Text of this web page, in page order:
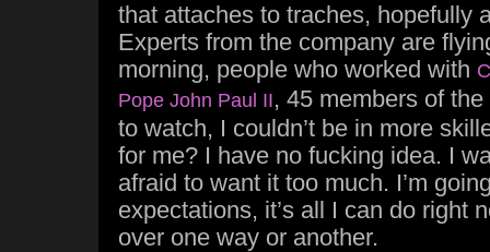
that attaches to traches, hopefully
Experts from the company are
morning, people who worked with
Pope John Paul II, 45 members of
to watch, I couldn’t be in more
for me? I have no fucking idea. I
afraid to want it too much. I’m
expectations, it’s all I can do right
over one way or another.